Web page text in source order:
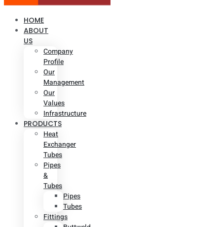
HOME
ABOUT
US
Company
Profile
Our
Management
Our
Values
Infrastructure
PRODUCTS
Heat
Exchanger
Tubes
Pipes
&
Tubes
Pipes
Tubes
Fittings